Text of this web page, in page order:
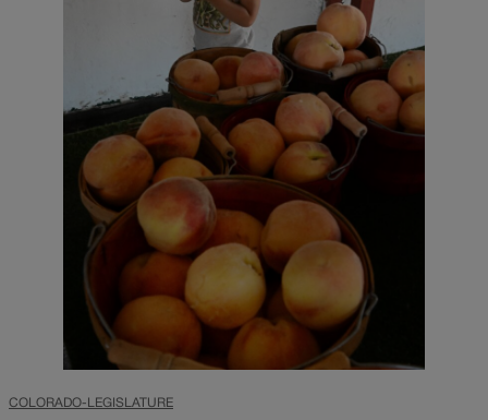
COLORADO-LEGISLATURE